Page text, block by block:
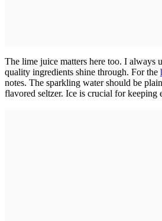
The lime juice matters here too. I always
quality ingredients shine through. For the
notes. The sparkling water should be
flavored seltzer. Ice is crucial for keeping